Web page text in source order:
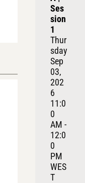
Ses
sion
1
Thur
sday
Sep
03,
202
6
11:0
0
AM -
12:0
0
PM
WES
T